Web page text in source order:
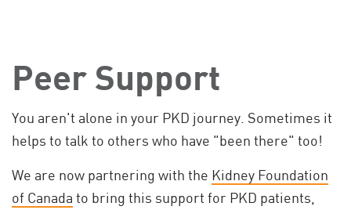
Peer Support
You aren't alone in your PKD journey. Sometimes it
helps to talk to others who have "been there" too!
We are now partnering with the Kidney Foundation
of Canada to bring this support for PKD patients,